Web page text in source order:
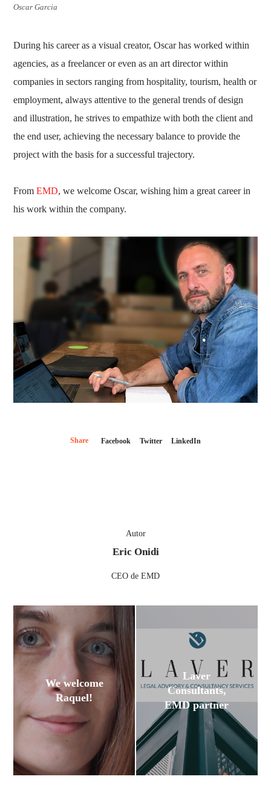
Oscar Garcia
During his career as a visual creator, Oscar has worked within
agencies, as a freelancer or even as an art director within
companies in sectors ranging from hospitality, tourism, health or
employment, always attentive to the general trends of design
and illustration, he strives to empathize with both the client and
the end user, achieving the necessary balance to provide the
project with the basis for a successful trajectory.
FromEMD, we welcome Oscar, wishing him a great career in
his work within the company.
Share Facebook Twitter LinkedIn
Autor
Eric Onidi
CEO de EMD
We welcome
Raquel!
Laver
Consultants,
EMD partner